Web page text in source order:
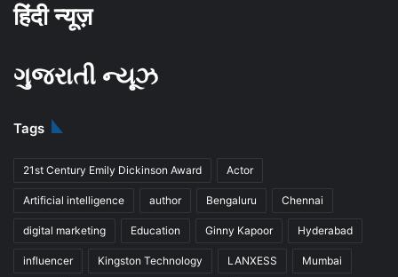
हिंदी न्यूज़
ગુજરાતી ન્યૂઝ
Tags
21st Century Emily Dickinson Award Actor
Artificial intelligence author Bengaluru Chennai
digital marketing Education Ginny Kapoor Hyderabad
influencer Kingston Technology LANXESS Mumbai